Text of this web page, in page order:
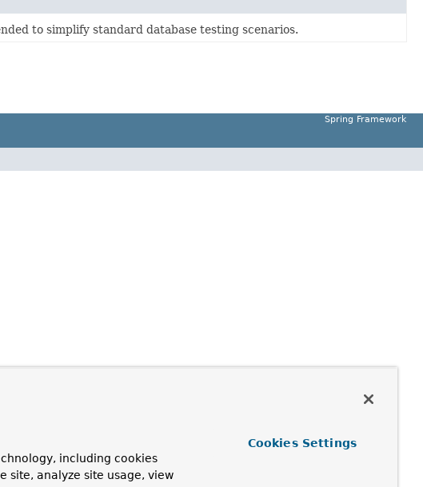
to simplify standard database testing scenarios.
Spring Framework
including cookies
site, analyze site usage, view
Cookies Settings